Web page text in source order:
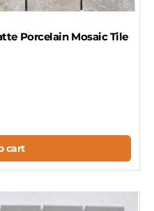
Porcelain Mosaic Tile
cart